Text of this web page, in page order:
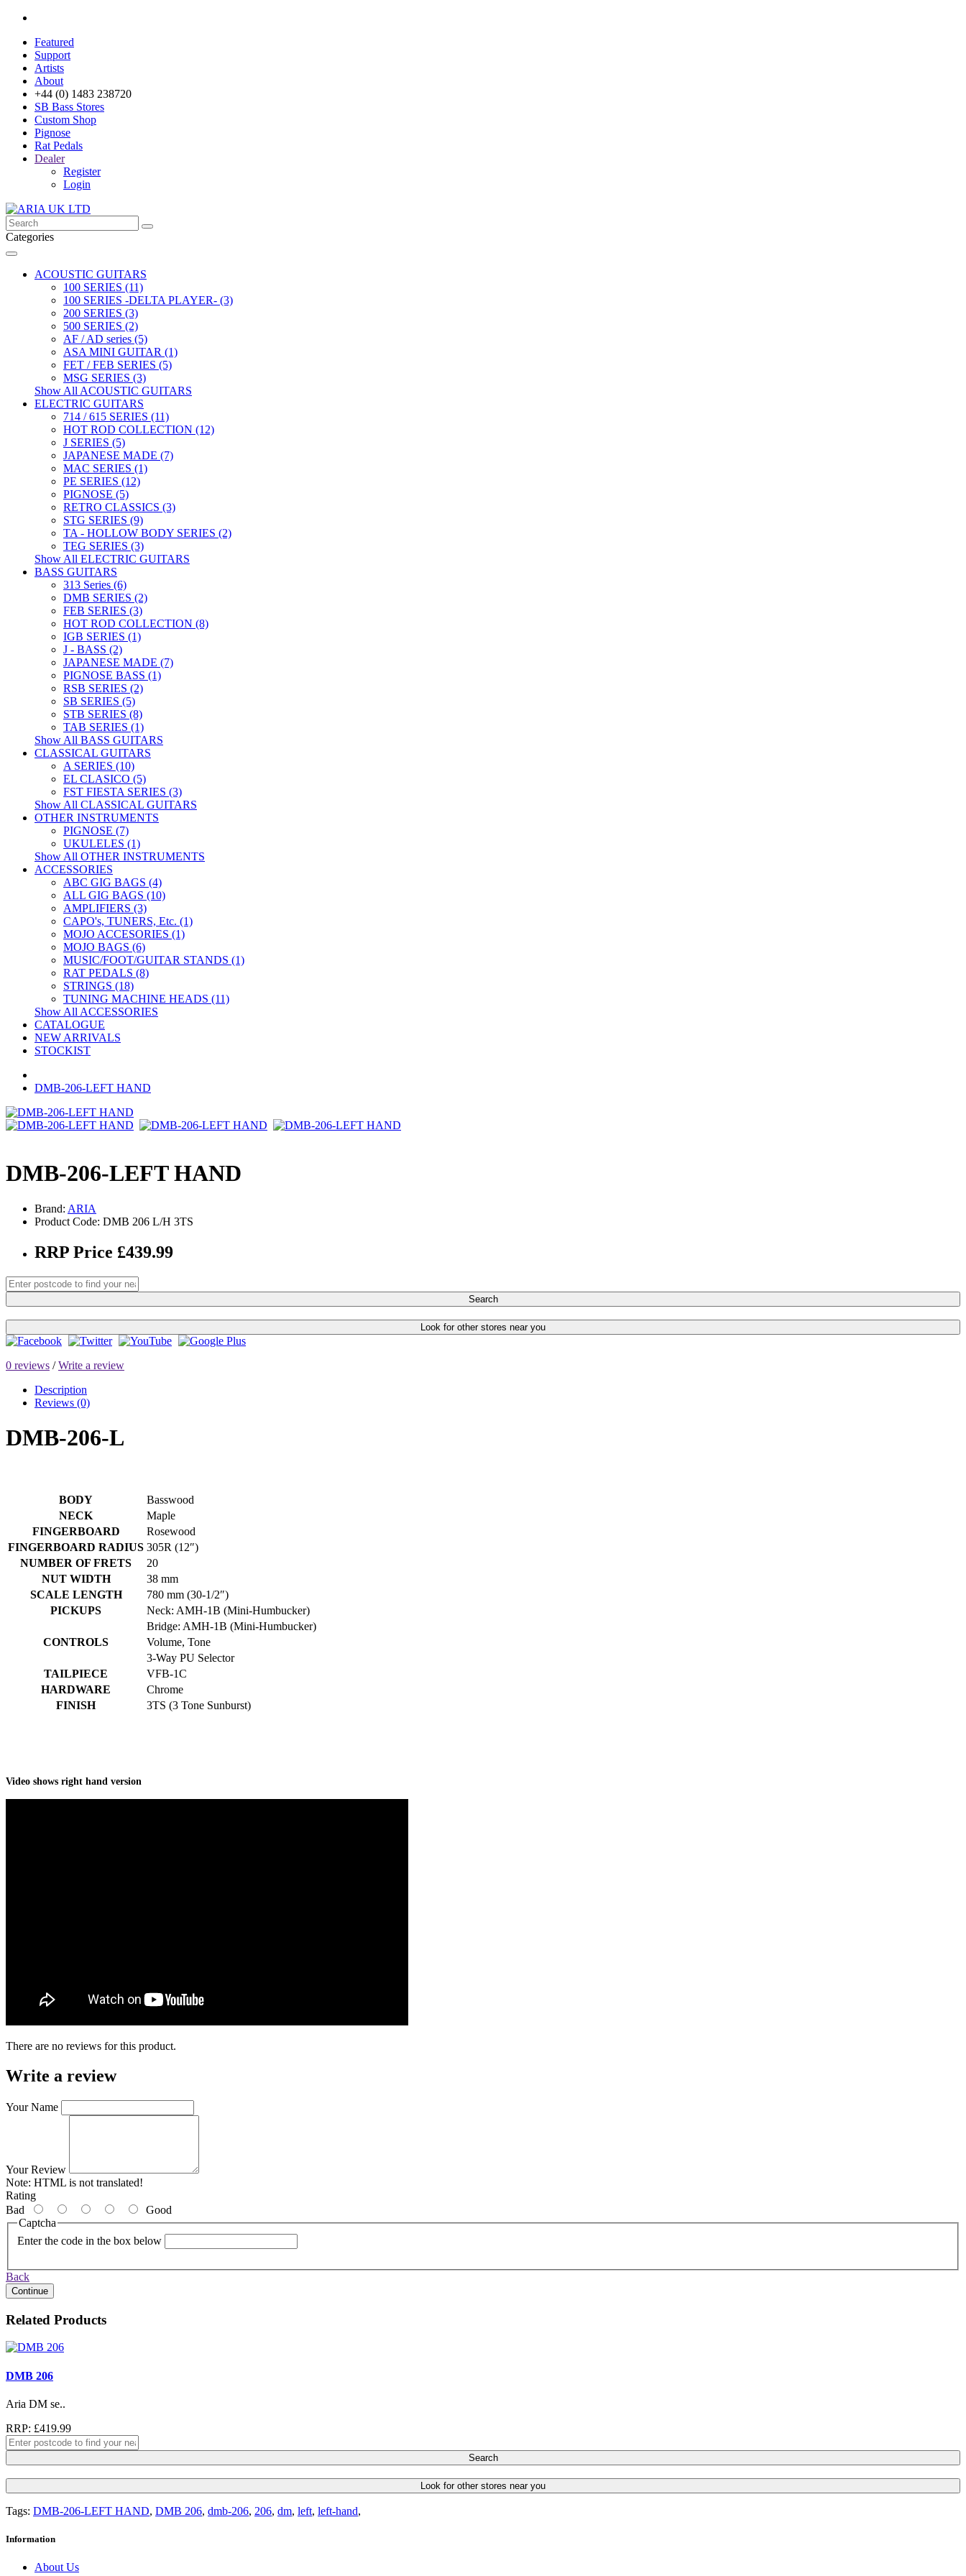
Featured
Support
Artists
About
+44 (0) 1483 238720
SB Bass Stores
Custom Shop
Pignose
Rat Pedals
Dealer
Register
Login
Categories
ACOUSTIC GUITARS
100 SERIES (11)
100 SERIES -DELTA PLAYER- (3)
200 SERIES (3)
500 SERIES (2)
AF / AD series (5)
ASA MINI GUITAR (1)
FET / FEB SERIES (5)
MSG SERIES (3)
Show All ACOUSTIC GUITARS
ELECTRIC GUITARS
714 / 615 SERIES (11)
HOT ROD COLLECTION (12)
J SERIES (5)
JAPANESE MADE (7)
MAC SERIES (1)
PE SERIES (12)
PIGNOSE (5)
RETRO CLASSICS (3)
STG SERIES (9)
TA - HOLLOW BODY SERIES (2)
TEG SERIES (3)
Show All ELECTRIC GUITARS
BASS GUITARS
313 Series (6)
DMB SERIES (2)
FEB SERIES (3)
HOT ROD COLLECTION (8)
IGB SERIES (1)
J - BASS (2)
JAPANESE MADE (7)
PIGNOSE BASS (1)
RSB SERIES (2)
SB SERIES (5)
STB SERIES (8)
TAB SERIES (1)
Show All BASS GUITARS
CLASSICAL GUITARS
A SERIES (10)
EL CLASICO (5)
FST FIESTA SERIES (3)
Show All CLASSICAL GUITARS
OTHER INSTRUMENTS
PIGNOSE (7)
UKULELES (1)
Show All OTHER INSTRUMENTS
ACCESSORIES
ABC GIG BAGS (4)
ALL GIG BAGS (10)
AMPLIFIERS (3)
CAPO's, TUNERS, Etc. (1)
MOJO ACCESORIES (1)
MOJO BAGS (6)
MUSIC/FOOT/GUITAR STANDS (1)
RAT PEDALS (8)
STRINGS (18)
TUNING MACHINE HEADS (11)
Show All ACCESSORIES
CATALOGUE
NEW ARRIVALS
STOCKIST
DMB-206-LEFT HAND
DMB-206-LEFT HAND
Brand: ARIA
Product Code: DMB 206 L/H 3TS
RRP Price £439.99
Search
Look for other stores near you
0 reviews /Write a review
Description
Reviews (0)
DMB-206-L
BODY
Basswood
NECK
Maple
FINGERBOARD
Rosewood
FINGERBOARD RADIUS 305R (12″)
NUMBER OF FRETS
20
NUT WIDTH
38 mm
SCALE LENGTH
780 mm (30-1/2″)
PICKUPS
Neck: AMH-1B (Mini-Humbucker)
Bridge: AMH-1B (Mini-Humbucker)
CONTROLS
Volume, Tone
3-Way PU Selector
TAILPIECE
VFB-1C
HARDWARE
Chrome
FINISH
3TS (3 Tone Sunburst)
Video shows right hand version
There are no reviews for this product.
Write a review
Your Name
Your Review
Note: HTML is not translated!
Rating
Bad
Good
Captcha
Enter the code in the box below
Back
Continue
Related Products
DMB 206
Aria DM se..
RRP: £419.99
Search
Look for other stores near you
Tags: DMB-206-LEFT HAND, DMB 206, dmb-206, 206, dm, left, left-hand,
Information
About Us